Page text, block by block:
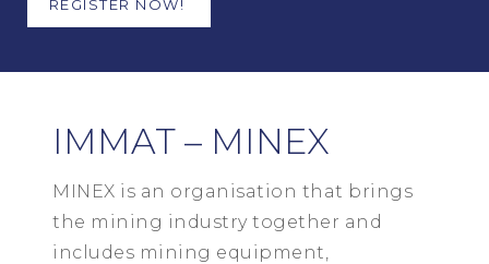
REGISTER NOW!
IMMAT – MINEX
MINEX is an organisation that brings
the mining industry together and
includes mining equipment,